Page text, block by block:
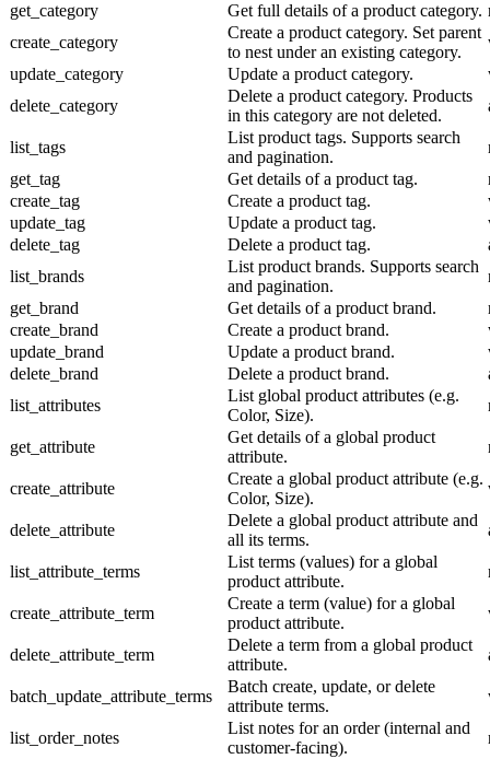
get_category Get full details of a product category.
create_category
Create a product category. Set parent
to nest under an existing category.
update_category
Update a product category.
delete_category
Delete a product category. Products
in this category are not deleted.
list_tags
List product tags. Supports search
and pagination.
get_tag
Get details of a product tag.
create_tag
Create a product tag.
update_tag
Update a product tag.
delete_tag
Delete a product tag.
list_brands
List product brands. Supports search
and pagination.
get_brand
Get details of a product brand.
create_brand
Create a product brand.
update_brand
Update a product brand.
delete_brand
Delete a product brand.
list_attributes
List global product attributes (e.g.
Color, Size).
get_attribute
Get details of a global product
attribute.
create_attribute
Create a global product attribute (e.g.
Color, Size).
delete_attribute
Delete a global product attribute and
all its terms.
list_attribute_terms
List terms (values) for a global
product attribute.
create_attribute_term
Create a term (value) for a global
product attribute.
delete_attribute_term
Delete a term from a global product
attribute.
batch_update_attribute_terms
Batch create, update, or delete
attribute terms.
list_order_notes
List notes for an order (internal and
customer-facing).